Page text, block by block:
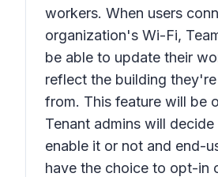
workers. When users
organization's Wi-Fi,
be able to update their
reflect the building
from. This feature will be
Tenant admins will
enable it or not and end-
have the choice to opt-in